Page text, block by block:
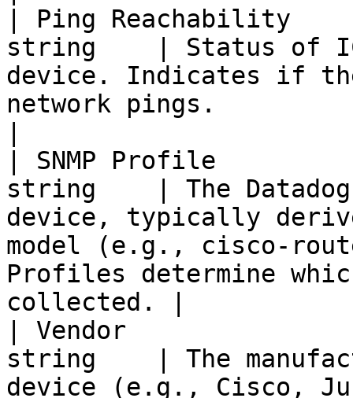
| Ping Reachability
string    | Status of
device. Indicates if
network pings.
| SNMP Profile
string    | The
device, typically
model (e.g., cisco-
Profiles determine
collected. |
| Vendor
string    | The
device (e.g., Cisco,